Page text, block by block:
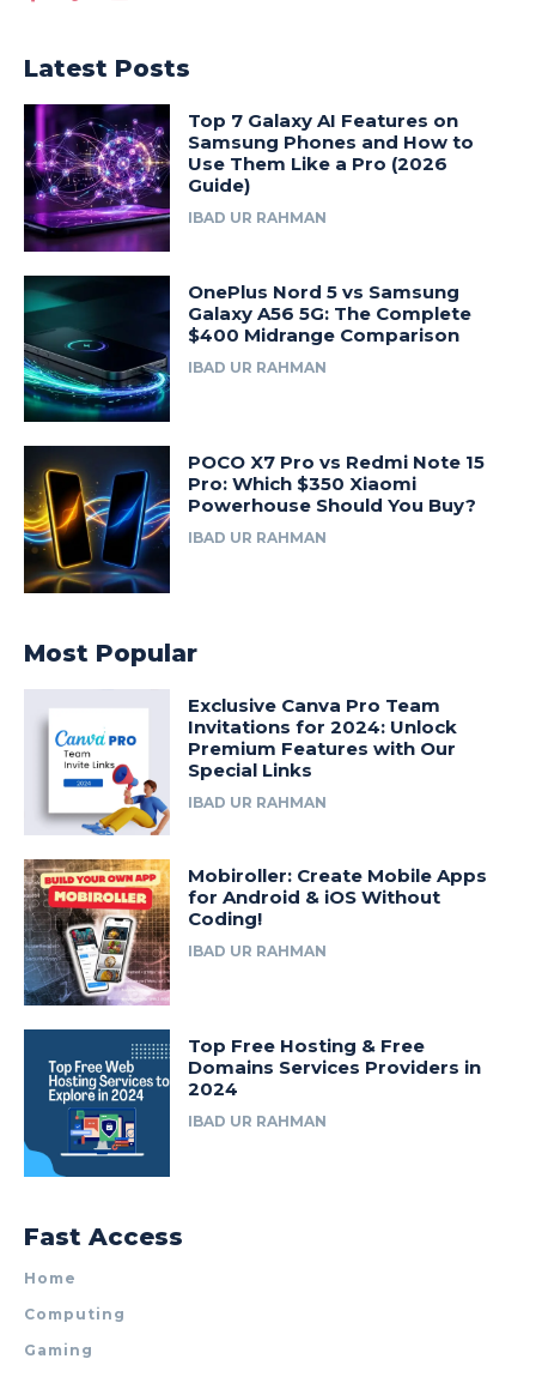
Latest Posts
Top 7 Galaxy AI Features on
Samsung Phones and How to
Use Them Like a Pro (2026
Guide)
IBAD UR RAHMAN
OnePlus Nord 5 vs Samsung
Galaxy A56 5G: The Complete
$400 Midrange Comparison
IBAD UR RAHMAN
POCO X7 Pro vs Redmi Note 15
Pro: Which $350 Xiaomi
Powerhouse Should You Buy?
IBAD UR RAHMAN
Most Popular
Exclusive Canva Pro Team
Invitations for 2024: Unlock
Premium Features with Our
Special Links
IBAD UR RAHMAN
Mobiroller: Create Mobile Apps
for Android & iOS Without
Coding!
IBAD UR RAHMAN
Top Free Hosting & Free
Domains Services Providers in
2024
IBAD UR RAHMAN
Fast Access
Home
Computing
Gaming